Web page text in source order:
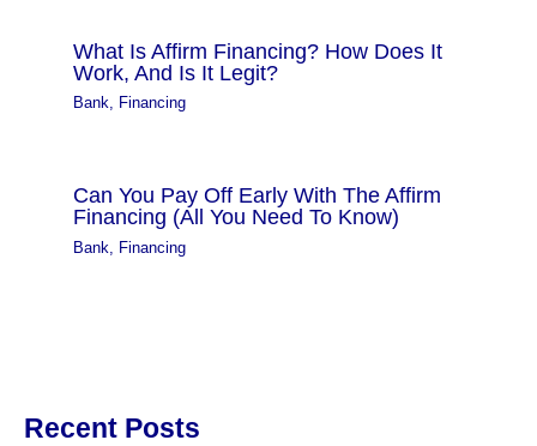
What Is Affirm Financing? How Does It
Work, And Is It Legit?
Bank, Financing
Can You Pay Off Early With The Affirm
Financing (All You Need To Know)
Bank Financing
Recent Posts